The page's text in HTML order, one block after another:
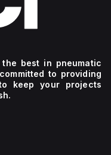
best in pneumatic
to providing
keep your projects